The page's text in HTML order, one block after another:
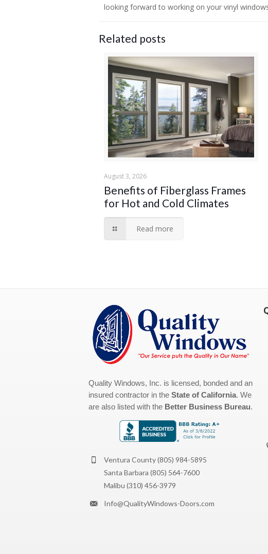
looking forward to working on your vinyl
Related posts
August 3, 2026
Benefits of Fiberglass Frames
for Hot and Cold Climates
Read more
Quality Windows, Inc. is licensed, bonded and an
insured contractor in theState of California. We
are also listed with the Better Business Bureau.
Ventura County(805) 984-5895
Santa Barbara(805) 564-7600
Malibu(310) 456-3979
Info@QualityWindows-Doors.com